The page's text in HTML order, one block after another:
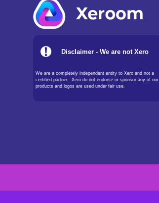
Disclaimer - We are not Xero
We are a completely independent entity to Xero and not a
certified partner. Xero do not endorse or sponsor any of our
products and logos are used under fair use.